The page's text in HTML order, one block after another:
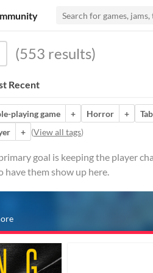
(553 results)
Recent
playing game + Horror +
+ (View all tags)
goal is keeping the player
have them show up here.